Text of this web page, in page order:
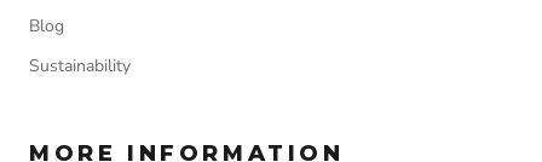
Blog
Sustainability
MORE INFORMATION